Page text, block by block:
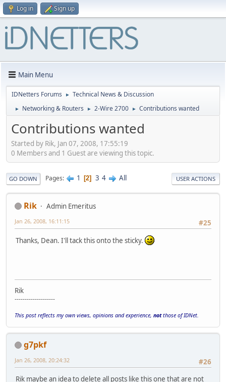
Log in Sign up
Main Menu
IDNetters Forums ► Technical News & Discussion
► Networking & Routers ► 2-Wire 2700 ► Contributions wanted
Contributions wanted
Started by Rik, Jan 07, 2008, 17:55:19
0 Members and 1 Guest are viewing this topic.
GO DOWN Pages 1 2 3 4 All USER ACTIONS
Rik
Admin Emeritus
#25
Jan 26, 2008, 16:11:15
Thanks, Dean. I'll tack this onto the sticky.
Rik
--------------------
This post reflects my own views, opinions and experience, notthose of IDNet.
g7pkf
#26
Jan 26, 2008, 20:24:32
Rik maybe an idea to delete all posts like this one that are not